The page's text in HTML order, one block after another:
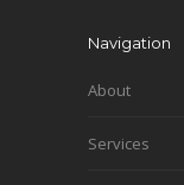
Navigation
About
Services